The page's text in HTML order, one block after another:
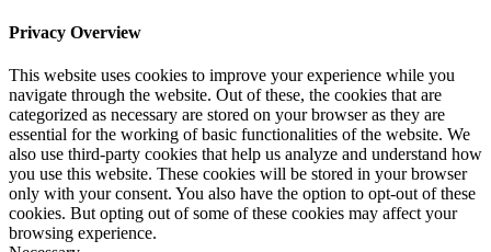
Privacy Overview
This website uses cookies to improve your experience while you
navigate through the website. Out of these, the cookies that are
categorized as necessary are stored on your browser as they are
essential for the working of basic functionalities of the website. We
also use third-party cookies that help us analyze and understand how
you use this website. These cookies will be stored in your browser
only with your consent. You also have the option to opt-out of these
cookies. But opting out of some of these cookies may affect your
browsing experience.